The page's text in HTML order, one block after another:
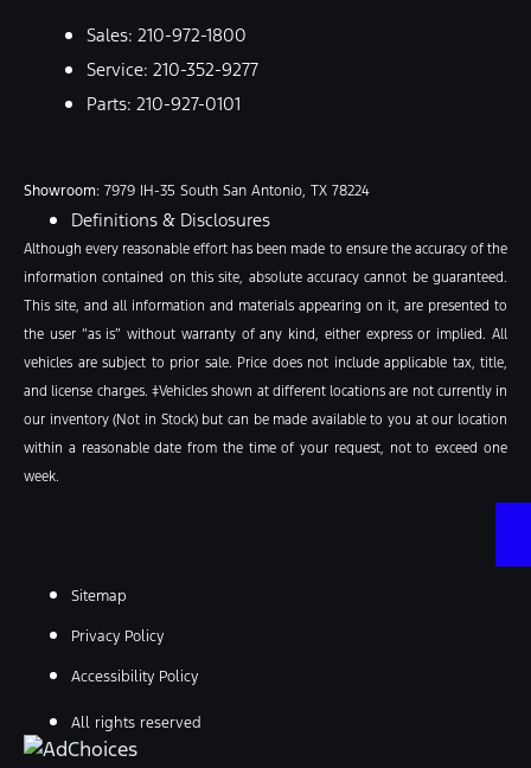
Sales: 210-972-1800
Service: 210-352-9277
Parts: 210-927-0101
Showroom: 7979 IH-35 South San Antonio, TX 78224
Definitions & Disclosures
Although every reasonable effort has been made to ensure the accuracy of the
information contained on this site, absolute accuracy cannot be guaranteed.
This site, and all information and materials appearing on it, are presented to
the user “as is” without warranty of any kind, either express or implied. All
vehicles are subject to prior sale. Price does not include applicable tax, title,
and license charges. ‡Vehicles shown at different locations are not currently in
our inventory (Not in Stock) but can be made available to you at our location
within a reasonable date from the time of your request, not to exceed one
week.
Sitemap
Privacy Policy
Accessibility Policy
All rights reserved